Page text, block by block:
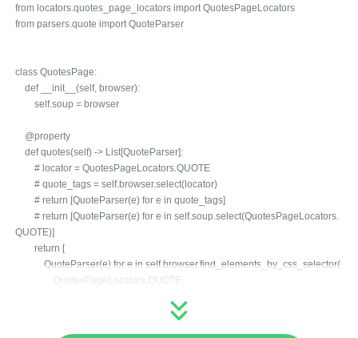
from locators.quotes_page_locators import QuotesPageLocators
from parsers.quote import QuoteParser
class QuotesPage:
def __init__(self, browser):
self.soup = browser
@property
def quotes(self) -> List[QuoteParser]:
# locator = QuotesPageLocators.QUOTE
# quote_tags = self.browser.select(locator)
# return [QuoteParser(e) for e in quote_tags]
# return [QuoteParser(e) for e in self.soup.select(QuotesPageLocators.
QUOTE)]
return [
QuoteParser(e) for e in self.browser.find_elements_by_css_selector(
QuotesPageLocators.QUOTE